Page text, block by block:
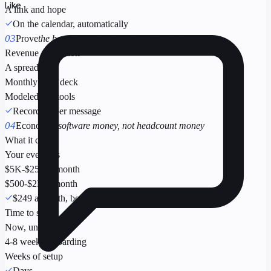
Like
A link and hope
On the calendar, automatically
03Provethe board question, answered from a ledger
Revenue attribution
A spreadsheet
Monthly slide deck
Modeled, six tools
Recorded, per message
04Economics software money, not headcount money
What it costs
Your evenings
$5K-$25K a month
$500-$2K a month
$249 a month, beta
Time to start
Now, unassisted
4-8 week onboarding
Weeks of setup